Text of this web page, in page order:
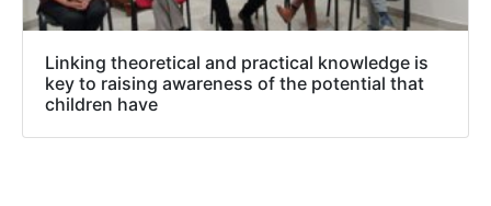
Linking theoretical and practical knowledge is
key to raising awareness of the potential that
children have